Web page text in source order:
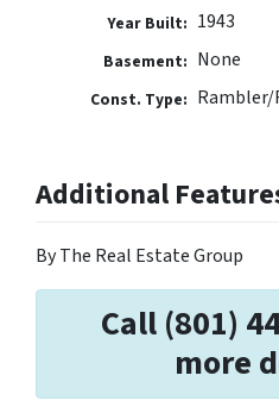
Year Built: 1943
Basement: None
Const. Type: Rambler/
Additional
By The Real Estate Group
Call (801)
more